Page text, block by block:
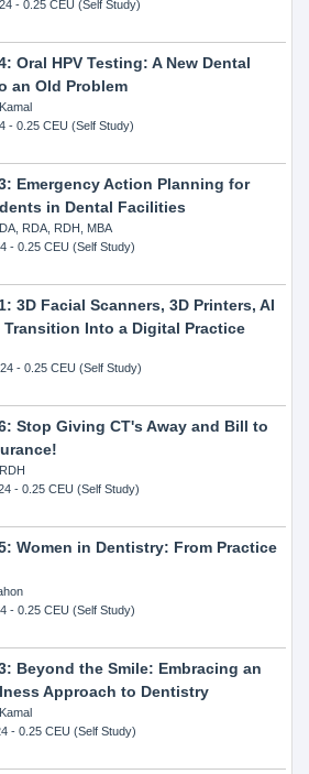
- 0.25 CEU (Self Study)
Oral HPV Testing: A New Dental
an Old Problem
- 0.25 CEU (Self Study)
Emergency Action Planning for
in Dental Facilities
RDA, RDH, MBA
- 0.25 CEU (Self Study)
3D Facial Scanners, 3D Printers, AI
Transition Into a Digital Practice
- 0.25 CEU (Self Study)
Stop Giving CT's Away and Bill to
- 0.25 CEU (Self Study)
Women in Dentistry: From Practice
- 0.25 CEU (Self Study)
Beyond the Smile: Embracing an
Approach to Dentistry
- 0.25 CEU (Self Study)